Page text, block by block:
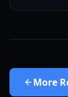
More